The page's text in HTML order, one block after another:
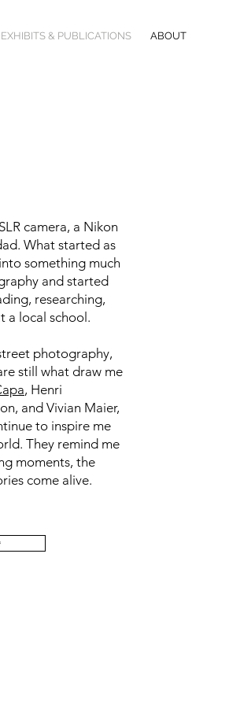
EXHIBITS & PUBLICATIONS ABOUT
camera, a Nikon
What started as
something much
and started
researching,
a local school.
photography,
still what draw me
, Henri
and Vivian Maier,
to inspire me
They remind me
moments, the
come alive.